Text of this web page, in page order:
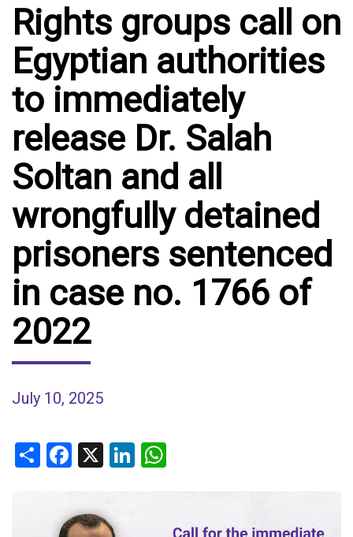
Rights groups call on
Egyptian authorities
to immediately
release Dr. Salah
Soltan and all
wrongfully detained
prisoners sentenced
in case no. 1766 of
2022
July 10, 2025
ShareFacebook
X LinkedIn